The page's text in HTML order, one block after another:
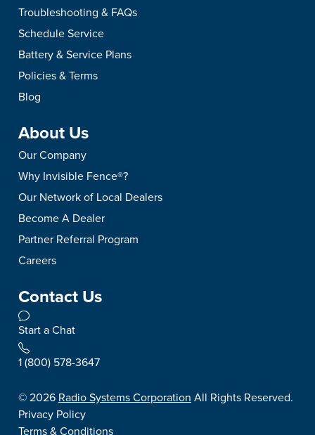
Troubleshooting & FAQs
Schedule Service
Battery & Service Plans
Policies & Terms
Blog
About Us
Our Company
Why Invisible Fence®?
Our Network of Local Dealers
Become A Dealer
Partner Referral Program
Careers
Contact Us
Start a Chat
1 (800) 578-3647
©2026 Radio Systems Corporation All Rights Reserved.
Privacy Policy
Terms & Conditions